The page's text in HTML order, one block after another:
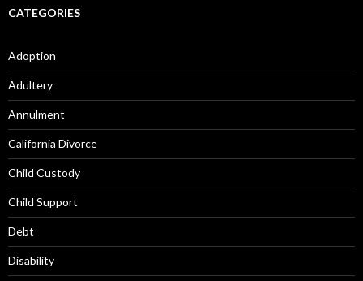
CATEGORIES
Adoption
Adultery
Annulment
California Divorce
Child Custody
Child Support
Debt
Disability